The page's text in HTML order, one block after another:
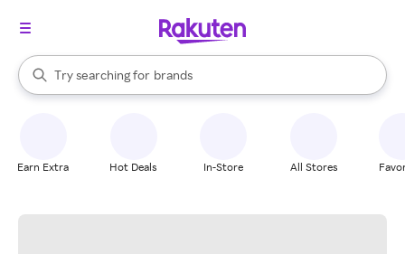
Search Rakuten
Try searching for
stores
brands
groceries
When autocomplete results are available, use the up and down
Earn Extra Hot Deals In-Store All Stores